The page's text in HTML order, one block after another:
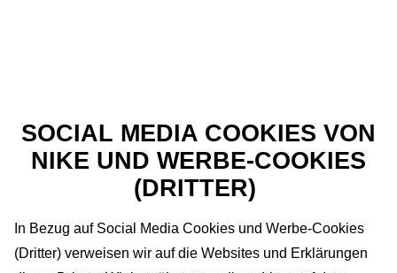
SOCIAL MEDIA COOKIES VON
NIKE UND WERBE-COOKIES
(DRITTER)
In Bezug auf Social Media Cookies und Werbe-Cookies
(Dritter) verweisen wir auf die Websites und Erklärungen